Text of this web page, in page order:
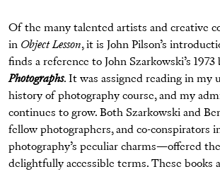
Of the many talented artists and creative
in Object Lesson, it is John Pilson’s
finds a reference to John Szarkowski’s
Photographs. It was assigned reading in my
history of photography course, and my
continues to grow. Both Szarkowski and
fellow photographers, and co-conspirators
photography’s peculiar charms—offered
delightfully accessible terms. These books